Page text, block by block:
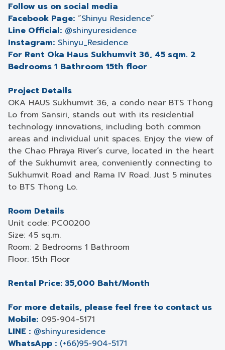
Follow us on social media
Facebook Page: “Shinyu Residence”
Line Official: @shinyuresidence
Instagram: Shinyu_Residence
For Rent Oka Haus Sukhumvit 36, 45 sqm. 2
Bedrooms 1 Bathroom 15th floor
Project Details
OKA HAUS Sukhumvit 36, a condo near BTS Thong
Lo from Sansiri, stands out with its residential
technology innovations, including both common
areas and individual unit spaces. Enjoy the view of
the Chao Phraya River’s curve, located in the heart
of the Sukhumvit area, conveniently connecting to
Sukhumvit Road and Rama IV Road. Just 5 minutes
to BTS Thong Lo.
Room Details
Unit code: PC00200
Size: 45 sq.m.
Room: 2 Bedrooms 1 Bathroom
Floor: 15th Floor
Rental Price: 35,000 Baht/Month
For more details, please feel free to contact us
Mobile: 095-904-5171
LINE : @shinyuresidence
WhatsApp : (+66)95-904-5171